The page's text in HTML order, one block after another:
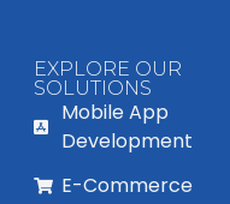
EXPLORE OUR
SOLUTIONS
Mobile App
Development
E-Commerce